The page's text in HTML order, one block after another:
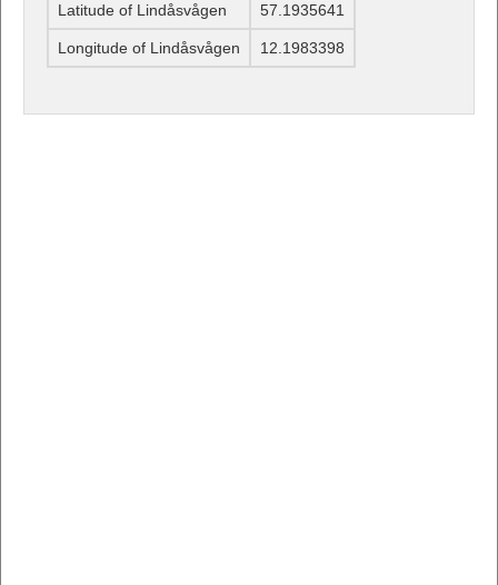
Latitude of Lindåsvågen 57.1935641
Longitude of Lindåsvågen 12.1983398